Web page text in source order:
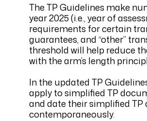
The TP Guidelines make
year 2025 (i.e., year of
requirements for certain
guarantees, and “other”
threshold will help reduce
with the arm’s length
In the updated TP
apply to simplified TP
and date their simplified
contemporaneously.